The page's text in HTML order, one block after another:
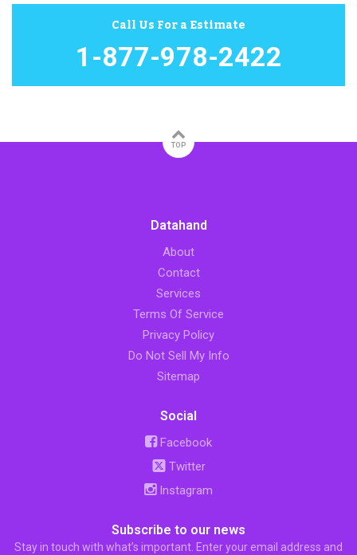
Call Us For a Estimate
1-877-978-2422
TOP
Datahand
About
Contact
Services
Terms Of Service
Privacy Policy
Do Not Sell My Info
Sitemap
Social
Facebook
Twitter
Instagram
Subscribe to our news
Stay in touch with what’s important. Enter your email address and